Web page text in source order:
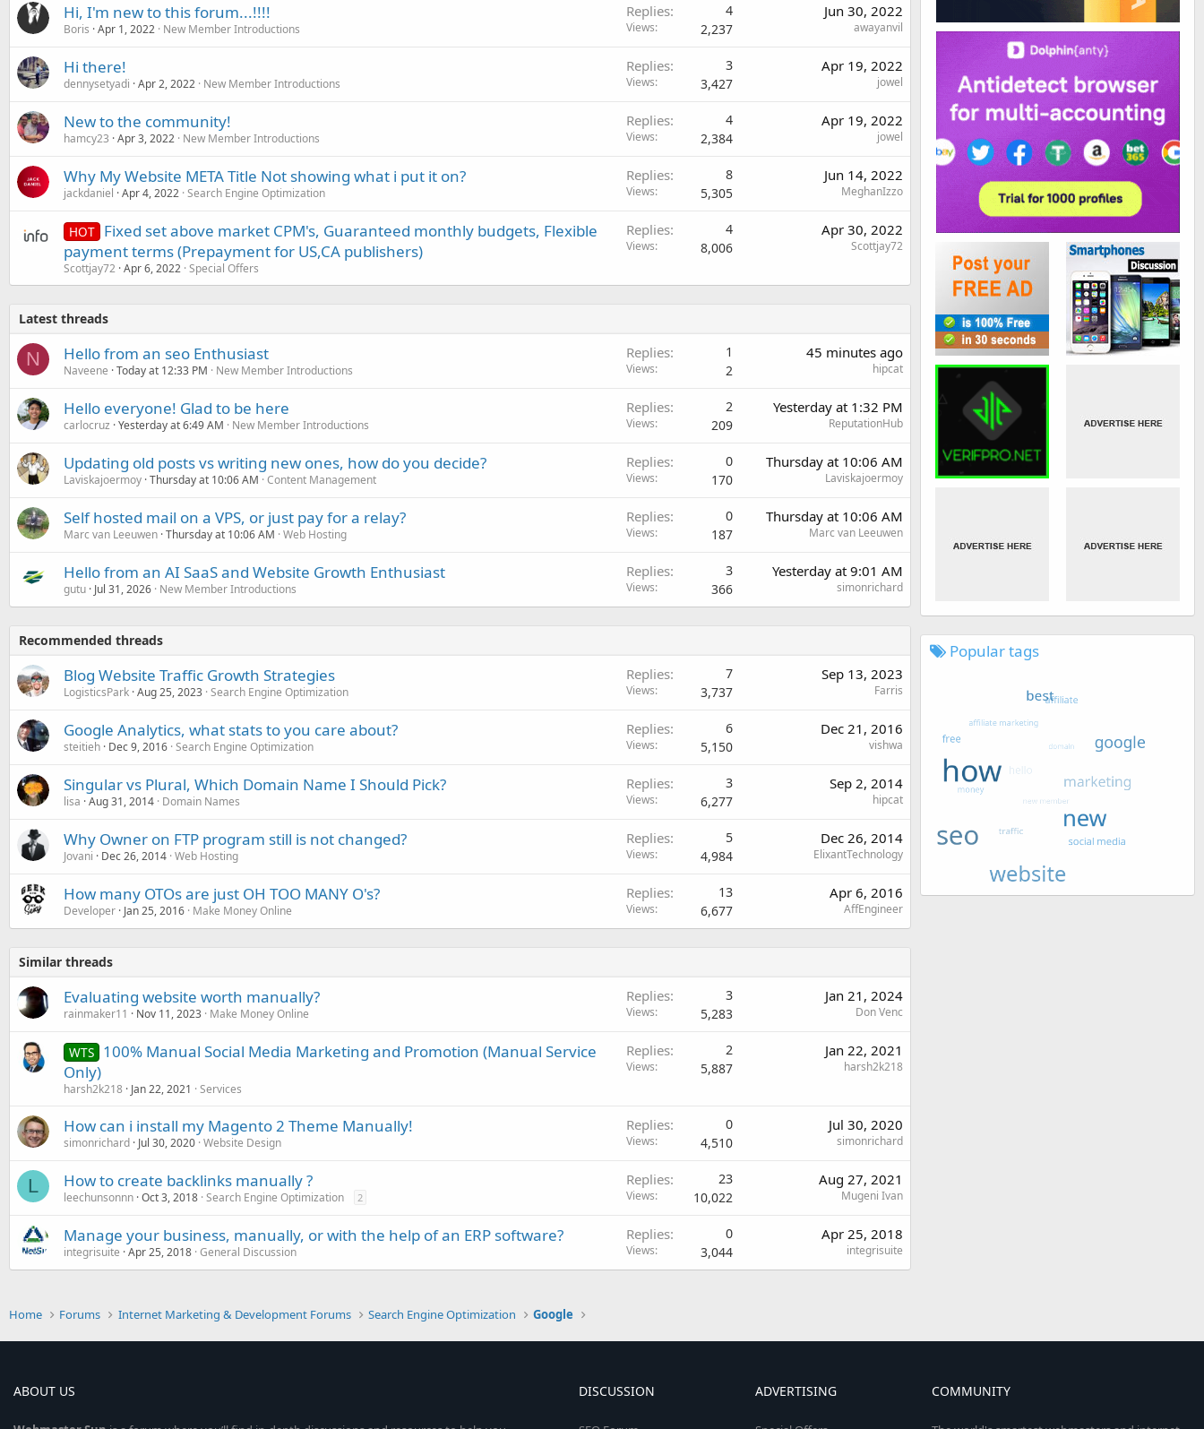
Hi, I'm new to this forum...!!!!
Boris Apr 1, 2022 New Member Introductions
Replies 4
Views 2,237
Jun 30, 2022
awayanvil
Hi there!
dennysetyadi Apr 2, 2022 New Member Introductions
Replies 3
Views 3,427
Apr 19, 2022
jowel
New to the community!
hamcy23 Apr 3, 2022 New Member Introductions
Replies 4
Views 2,384
Apr 19, 2022
jowel
Why My Website META Title Not showing what i put it on?
jackdaniel Apr 4, 2022 Search Engine Optimization
Replies 8
Views 5,305
Jun 14, 2022
MeghanIzzo
HOT Fixed set above market CPM's, Guaranteed monthly budgets, Flexible
payment terms (Prepayment for US,CA publishers)
Scottjay72 Apr 6, 2022 Special Offers
Replies 4
Views 8,006
Apr 30, 2022
Scottjay72
Latest threads
N Hello from an seo Enthusiast
Naveene Today at 12:33 PM New Member Introductions
Replies 1
Views 2
45 minutes ago
hipcat
Hello everyone! Glad to be here
carlocruz Yesterday at 6:49 AM New Member Introductions
Replies 2
Views 209
Yesterday at 1:32 PM
ReputationHub
Updating old posts vs writing new ones, how do you decide?
Laviskajoermoy Thursday at 10:06 AM Content Management
Replies 0
Views 170
Thursday at 10:06 AM
Laviskajoermoy
Self hosted mail on a VPS, or just pay for a relay?
Marc van Leeuwen Thursday at 10:06 AM Web Hosting
Replies 0
Views 187
Thursday at 10:06 AM
Marc van Leeuwen
Hello from an AI SaaS and Website Growth Enthusiast
gutu Jul 31, 2026 New Member Introductions
Replies 3
Views 366
Yesterday at 9:01 AM
simonrichard
Recommended threads
Blog Website Traffic Growth Strategies
LogisticsPark Aug 25, 2023 Search Engine Optimization
Replies 7
Views 3,737
Sep 13, 2023
Farris
Google Analytics, what stats to you care about?
steitieh Dec 9, 2016 Search Engine Optimization
Replies 6
Views 5,150
Dec 21, 2016
vishwa
Singular vs Plural, Which Domain Name I Should Pick?
lisa Aug 31, 2014 Domain Names
Replies 3
Views 6,277
Sep 2, 2014
hipcat
Why Owner on FTP program still is not changed?
Jovani Dec 26, 2014 Web Hosting
Replies 5
Views 4,984
Dec 26, 2014
ElixantTechnology
How many OTOs are just OH TOO MANY O's?
Developer Jan 25, 2016 Make Money Online
Replies 13
Views 6,677
Apr 6, 2016
AffEngineer
Similar threads
Evaluating website worth manually?
rainmaker11 Nov 11, 2023 Make Money Online
Replies 3
Views 5,283
Jan 21, 2024
Don Venc
WTS 100% Manual Social Media Marketing and Promotion (Manual Service
Only)
harsh2k218 Jan 22, 2021 Services
Replies 2
Views 5,887
Jan 22, 2021
harsh2k218
How can i install my Magento 2 Theme Manually!
simonrichard Jul 30, 2020 Website Design
Replies 0
Views 4,510
Jul 30, 2020
simonrichard
L How to create backlinks manually ?
leechunsonnn Oct 3, 2018 Search Engine Optimization 2
Replies 23
Views 10,022
Aug 27, 2021
Mugeni Ivan
Manage your business, manually, or with the help of an ERP software?
integrisuite Apr 25, 2018 General Discussion
Replies 0
Views 3,044
Apr 25, 2018
integrisuite
Popular tags
Home Forums Internet Marketing & Development Forums Search Engine Optimization Google
ABOUT US DISCUSSION ADVERTISING COMMUNITY